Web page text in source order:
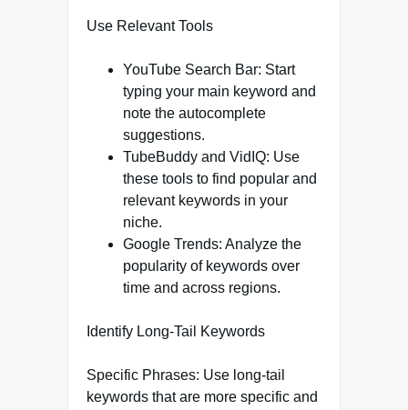
Use Relevant Tools
YouTube Search Bar: Start
typing your main keyword and
note the autocomplete
suggestions.
TubeBuddy and VidIQ: Use
these tools to find popular and
relevant keywords in your
niche.
Google Trends: Analyze the
popularity of keywords over
time and across regions.
Identify Long-Tail Keywords
Specific Phrases: Use long-tail
keywords that are more specific and